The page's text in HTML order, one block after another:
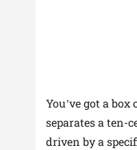
You’ve got a
separates a ten-
driven by a